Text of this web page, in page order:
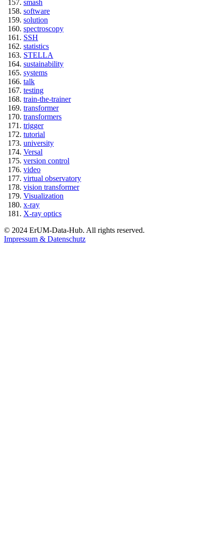
smash
software
solution
spectroscopy
SSH
statistics
STELLA
sustainability
systems
talk
testing
train-the-trainer
transformer
transformers
trigger
tutorial
university
Versal
version control
video
virtual observatory
vision transformer
Visualization
x-ray
X-ray optics
© 2024 ErUM-Data-Hub. All rights reserved.
Impressum & Datenschutz